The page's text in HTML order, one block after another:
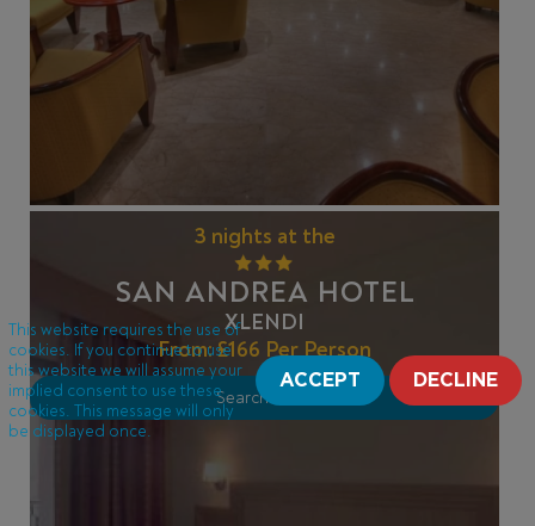
3 nights at the
SAN ANDREA HOTEL
XLENDI
From:£166 Per Person
Search Offer
This website requires the use of
cookies. If you continue to use
this website we will assume your
implied consent to use these
cookies. This message will only
be displayed once.
ACCEPT DECLINE